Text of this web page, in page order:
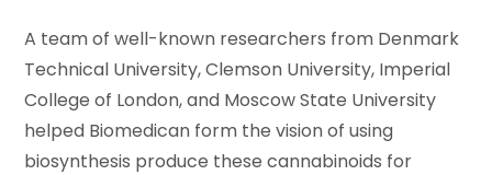
A team of well-known researchers from Denmark
Technical University, Clemson University, Imperial
College of London, and Moscow State University
helped Biomedican form the vision of using
biosynthesis produce these cannabinoids for